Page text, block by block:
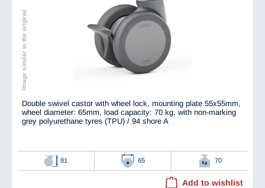
Image similar to the original
Double swivel castor with wheel lock, mounting plate 55x55mm,
wheel diameter: 65mm, load capacity: 70 kg, with non-marking
grey polyurethane tyres (TPU) / 94 shore A
81 65 70
Add to wishlist